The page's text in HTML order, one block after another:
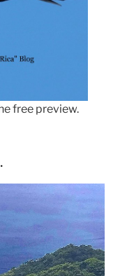
free preview.